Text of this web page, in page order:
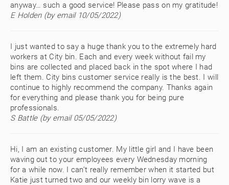
anyway… such a good service! Please pass on my gratitude!
E Holden (by email 10/05/2022)
I just wanted to say a huge thank you to the extremely hard
workers at City bin. Each and every week without fail my
bins are collected and placed back in the spot where I had
left them. City bins customer service really is the best. I will
continue to highly recommend the company. Thanks again
for everything and please thank you for being pure
professionals.
S Battle (by email 05/05/2022)
Hi, I am an existing customer. My little girl and I have been
waving out to your employees every Wednesday morning
for a while now. I can’t really remember when it started but
Katie just turned two and our weekly bin lorry wave is a